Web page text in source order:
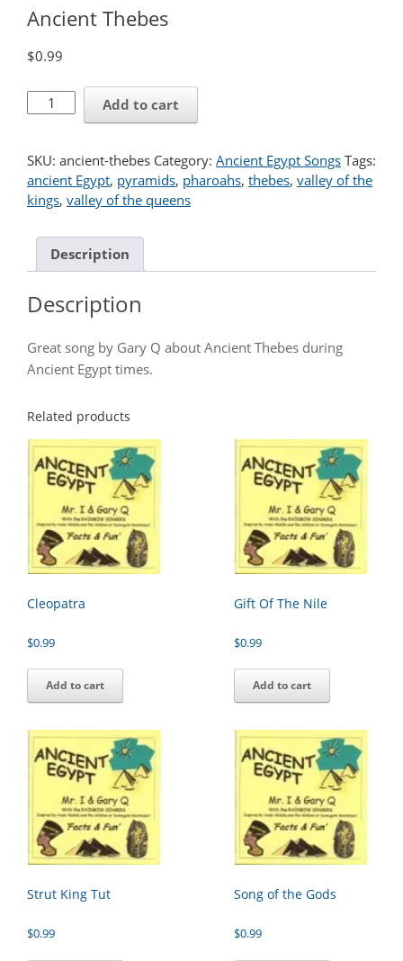
Ancient Thebes
$0.99
Ancient
Thebes
Add to cart
SKU: ancient-thebes Category: Ancient Egypt Songs Tags:
ancient Egypt, pyramids, pharoahs, thebes, valley of the
kings, valley of the queens
Description
Description
Great song by Gary Q about Ancient Thebes during
Ancient Egypt times.
Related products
Cleopatra
$0.99
Add to cart
Gift Of The Nile
$0.99
Add to cart
Strut King Tut
$0.99
Song of the Gods
$0.99